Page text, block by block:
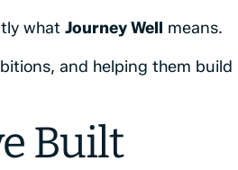
what Journey Well means.
and helping them build
Built